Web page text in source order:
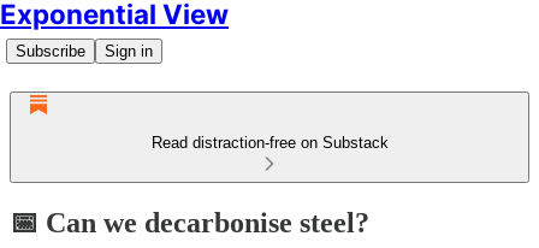
Exponential View
Subscribe Sign in
Read distraction-free on Substack
📅 Can we decarbonise steel?